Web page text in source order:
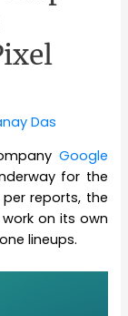
Das
Google
for the
per reports, the
on its own
lineups.